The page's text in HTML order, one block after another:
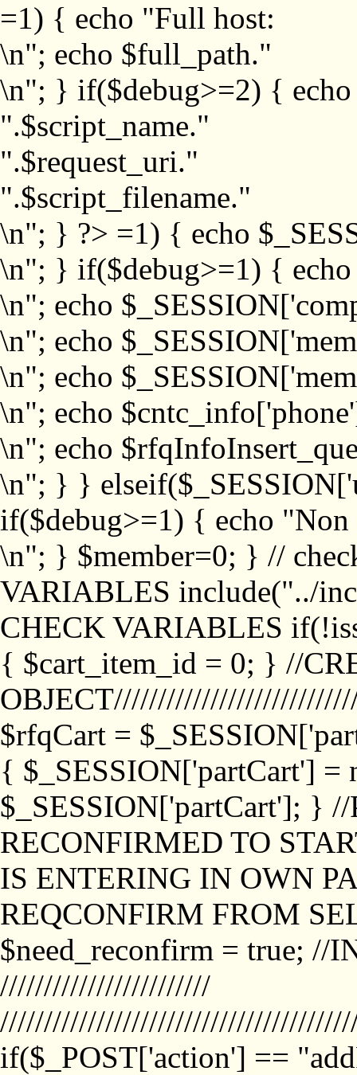
=1) { echo "Full host:
\n"; echo $full_path."
\n"; } if($debug>=2) {
".$script_name."
".$request_uri."
".$script_filename."
\n"; } ?> =1) { echo
\n"; } if($debug>=1) {
\n"; echo
\n"; echo
\n"; echo
\n"; echo
\n"; echo
\n"; } }
if($debug>=1) { echo "Non
\n"; } $member=0; } //
VARIABLES include("../
CHECK VARIABLES
{ $cart_item_id = 0; } //
$rfqCart =
{ $_SESSION['partCart'] =
$_SESSION['partCart']; }
RECONFIRMED TO
IS ENTERING IN OWN
REQCONFIRM FROM
$need_reconfirm = true; //
////////////////////////
if($_POST['action'] ==